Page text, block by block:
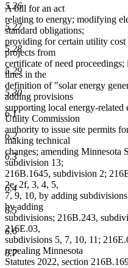
5.26
5.27
5.28
5.29
5.30
6.1
6.2
6.3
6.4
6.5
6.6
6.7
A bill for an act
relating to energy; modifying
standard obligations;
providing for certain utility
projects from
certificate of need
lines in the
definition of "solar energy
adding provisions
supporting local energy-
Utility Commission
authority to issue site permits
making technical
changes; amending Minnesota
subdivision 13;
216B.1645, subdivision 2;
2e, 2f, 3, 4, 5,
7, 9, 10, by adding
by adding
subdivisions; 216B.243,
216E.03,
subdivisions 5, 7, 10, 11;
repealing Minnesota
Statutes 2022, section